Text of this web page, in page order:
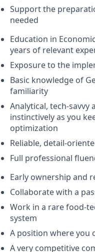
Support the
needed
Education in
years of relevant
Exposure to the
Basic knowledge of
familiarity
Analytical, tech-
instinctively as you
optimization
Reliable, detail-
Full professional
Early ownership and
Collaborate with a
Work in a rare food-
system
A position where you
A very competitive